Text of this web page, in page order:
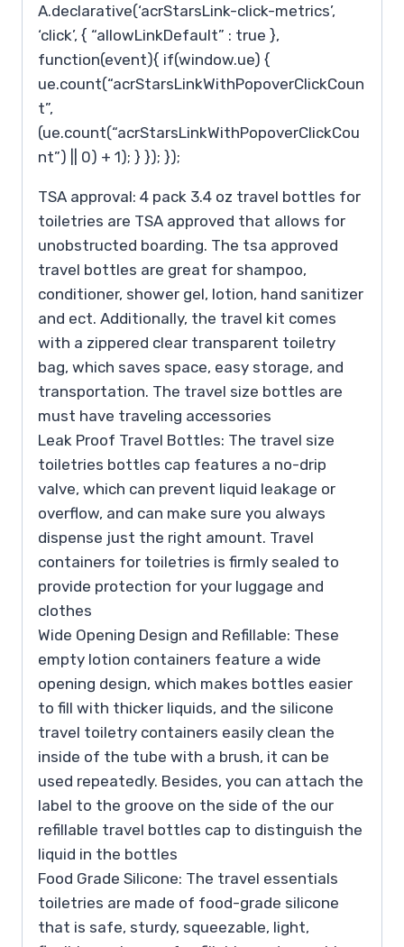
A.declarative(‘acrStarsLink-click-metrics’,
‘click’, { “allowLinkDefault” : true },
function(event){ if(window.ue) {
ue.count(“acrStarsLinkWithPopoverClickCoun
t”,
(ue.count(“acrStarsLinkWithPopoverClickCou
nt”) || 0) + 1); } }); });
TSA approval: 4 pack 3.4 oz travel bottles for
toiletries are TSA approved that allows for
unobstructed boarding. The tsa approved
travel bottles are great for shampoo,
conditioner, shower gel, lotion, hand sanitizer
and ect. Additionally, the travel kit comes
with a zippered clear transparent toiletry
bag, which saves space, easy storage, and
transportation. The travel size bottles are
must have traveling accessories
Leak Proof Travel Bottles: The travel size
toiletries bottles cap features a no-drip
valve, which can prevent liquid leakage or
overflow, and can make sure you always
dispense just the right amount. Travel
containers for toiletries is firmly sealed to
provide protection for your luggage and
clothes
Wide Opening Design and Refillable: These
empty lotion containers feature a wide
opening design, which makes bottles easier
to fill with thicker liquids, and the silicone
travel toiletry containers easily clean the
inside of the tube with a brush, it can be
used repeatedly. Besides, you can attach the
label to the groove on the side of the our
refillable travel bottles cap to distinguish the
liquid in the bottles
Food Grade Silicone: The travel essentials
toiletries are made of food-grade silicone
that is safe, sturdy, squeezable, light,